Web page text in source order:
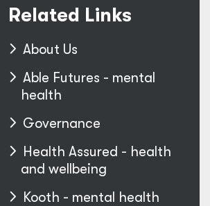
Related Links
About Us
Able Futures - mental
health
Governance
Health Assured - health
and wellbeing
Kooth - mental health